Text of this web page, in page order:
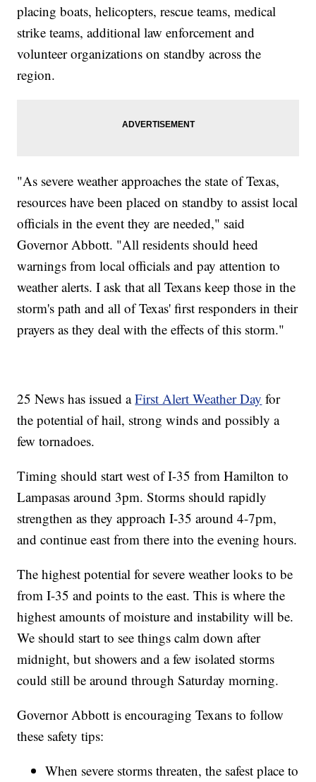
placing boats, helicopters, rescue teams, medical
strike teams, additional law enforcement and
volunteer organizations on standby across the
region.
"As severe weather approaches the state of Texas,
resources have been placed on standby to assist local
officials in the event they are needed," said
Governor Abbott. "All residents should heed
warnings from local officials and pay attention to
weather alerts. I ask that all Texans keep those in the
storm's path and all of Texas' first responders in their
prayers as they deal with the effects of this storm."
25 News has issued aFirst Alert Weather Day for
the potential of hail, strong winds and possibly a
few tornadoes.
Timing should start west of I-35 from Hamilton to
Lampasas around 3pm. Storms should rapidly
strengthen as they approach I-35 around 4-7pm,
and continue east from there into the evening hours.
The highest potential for severe weather looks to be
from I-35 and points to the east. This is where the
highest amounts of moisture and instability will be.
We should start to see things calm down after
midnight, but showers and a few isolated storms
could still be around through Saturday morning.
Governor Abbott is encouraging Texans to follow
these safety tips:
When severe storms threaten, the safest place to